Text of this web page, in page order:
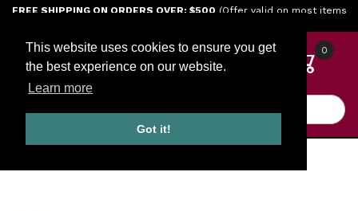
This website uses cookies to ensure you get
the best experience on our website.
Learn more
Got it!
Jump to the main content
FREE SHIPPING ON ORDERS OVER: $500 (Offer valid on most items
0